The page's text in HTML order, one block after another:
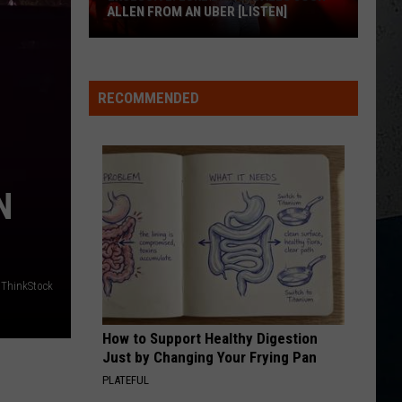
McgrawGreatest Hits
Wallen I’m The Problem
VIEW ALL RECENTLY PLAYED SONGS
ThinkStock
Luke
Bryan
Josh
Allen
From
An
Uber
[LISTEN]
ALLEN FROM AN UBER [LISTEN]
RECOMMENDED
How to Support Healthy Digestion
Just by Changing Your Frying Pan
PLATEFUL